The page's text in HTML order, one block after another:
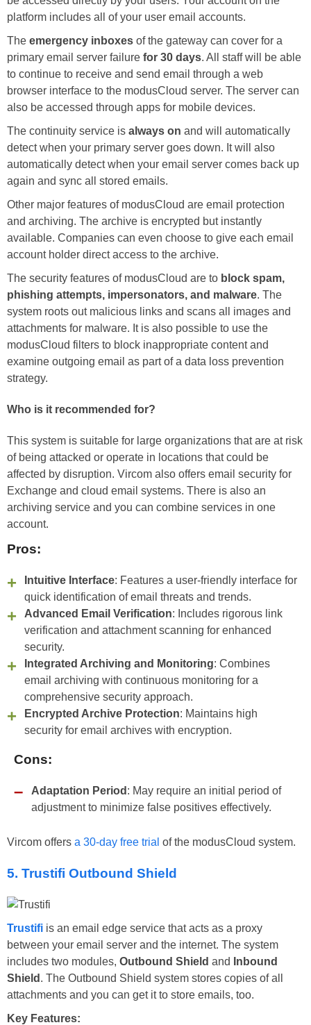
platform includes all of your user email accounts.
The emergency inboxes of the gateway can cover for a
primary email server failure for 30 days. All staff will be able
to continue to receive and send email through a web
browser interface to the modusCloud server. The server can
also be accessed through apps for mobile devices.
The continuity service is always on and will automatically
detect when your primary server goes down. It will also
automatically detect when your email server comes back up
again and sync all stored emails.
Other major features of modusCloud are email protection
and archiving. The archive is encrypted but instantly
available. Companies can even choose to give each email
account holder direct access to the archive.
The security features of modusCloud are to block spam,
phishing attempts, impersonators, and malware. The
system roots out malicious links and scans all images and
attachments for malware. It is also possible to use the
modusCloud filters to block inappropriate content and
examine outgoing email as part of a data loss prevention
strategy.
Who is it recommended for?
This system is suitable for large organizations that are at risk
of being attacked or operate in locations that could be
affected by disruption. Vircom also offers email security for
Exchange and cloud email systems. There is also an
archiving service and you can combine services in one
account.
Pros:
Intuitive Interface: Features a user-friendly interface for
quick identification of email threats and trends.
Advanced Email Verification: Includes rigorous link
verification and attachment scanning for enhanced
security.
Integrated Archiving and Monitoring: Combines
email archiving with continuous monitoring for a
comprehensive security approach.
Encrypted Archive Protection: Maintains high
security for email archives with encryption.
Cons:
Adaptation Period : May require an initial period of
adjustment to minimize false positives effectively.
Vircom offers a 30-day free trial of the modusCloud system.
5. Trustifi Outbound Shield
Trustifi is an email edge service that acts as a proxy
between your email server and the internet. The system
includes two modules, Outbound Shield and
Inbound
Shield . The Outbound Shield system stores copies of all
attachments and you can get it to store emails, too.
Key Features: